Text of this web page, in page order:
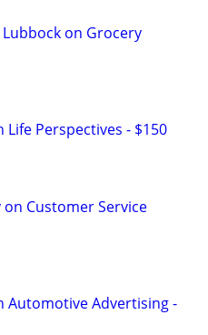
on Grocery
Life Perspectives - $150
on Customer Service
Automotive Advertising -